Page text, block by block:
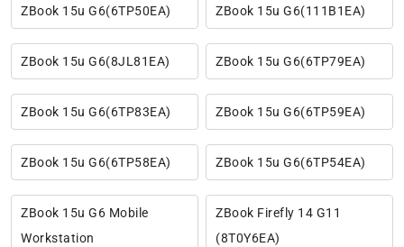
ZBook 15u G6(6TP50EA) ZBook 15u G6(111B1EA)
ZBook 15u G6(8JL81EA) ZBook 15u G6(6TP79EA)
ZBook 15u G6(6TP83EA) ZBook 15u G6(6TP59EA)
ZBook 15u G6(6TP58EA) ZBook 15u G6(6TP54EA)
ZBook 15u G6 Mobile
Workstation
ZBook Firefly 14 G11
(8T0Y6EA)